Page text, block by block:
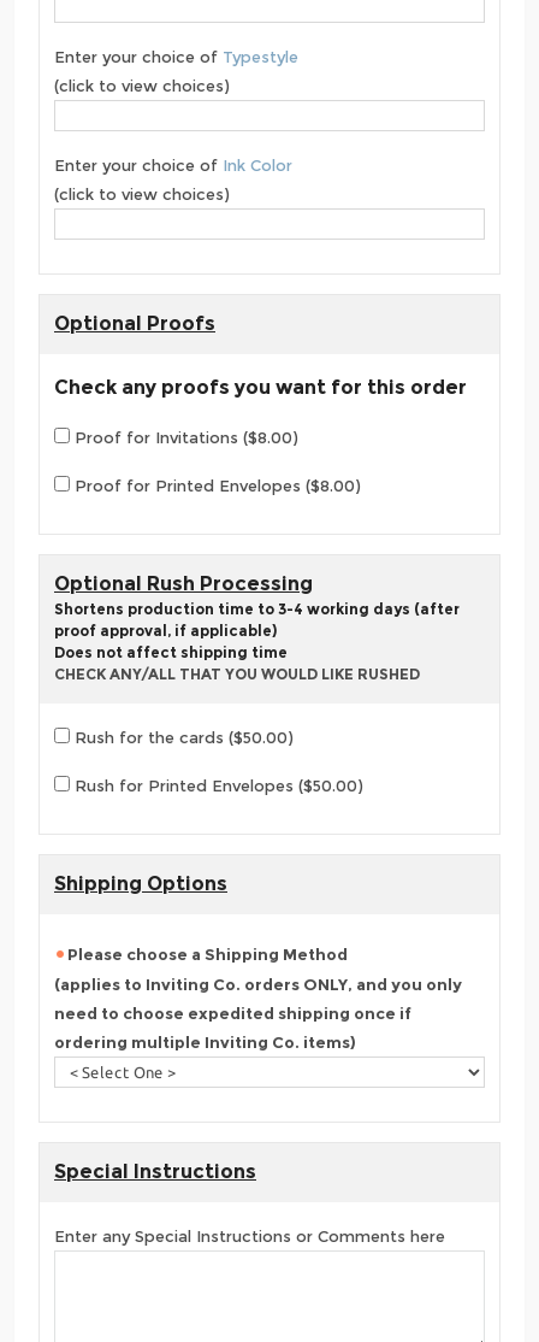
Enter your choice of Typestyle
(click to view choices)
Enter your choice of Ink Color
(click to view choices)
Optional Proofs
Check any proofs you want for this order
Proof for Invitations ($8.00)
Proof for Printed Envelopes ($8.00)
Optional Rush Processing
Shortens production time to 3-4 working days (after
proof approval, if applicable)
Does not affect shipping time
CHECK ANY/ALL THAT YOU WOULD LIKE RUSHED
Rush for the cards ($50.00)
Rush for Printed Envelopes ($50.00)
Shipping Options
Please choose a Shipping Method
(applies to Inviting Co. orders ONLY, and you only
need to choose expedited shipping once if
ordering multiple Inviting Co. items)
Special Instructions
Enter any Special Instructions or Comments here